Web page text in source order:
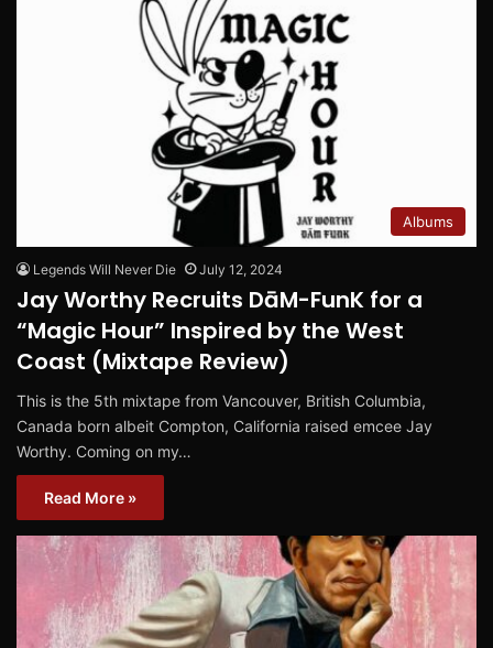
Albums
Legends Will Never Die July 12, 2024
Jay Worthy Recruits DāM-FunK for a
“Magic Hour” Inspired by the West
Coast (Mixtape Review)
This is the 5th mixtape from Vancouver, British Columbia,
Canada born albeit Compton, California raised emcee Jay
Worthy. Coming on my…
Read More »